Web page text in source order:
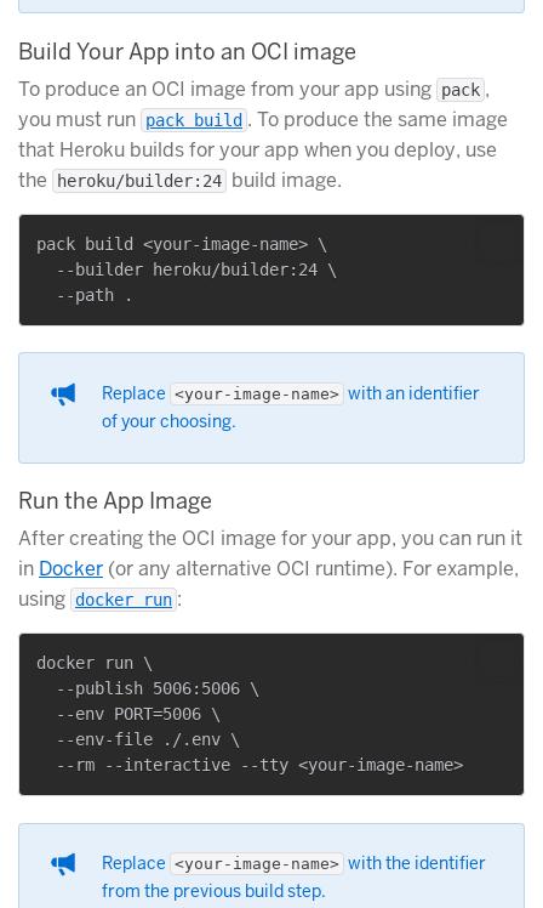
Build Your App into an OCI image
To produce an OCI image from your app using pack ,
you must run pack build . To produce the same image
that Heroku builds for your app when you deploy, use
the
heroku/builder:24 build image.
pack build <your-image-name> \
  --builder heroku/builder:24 \
Replace <your-image-name> with an identifier
of your choosing.
Run the App Image
After creating the OCI image for your app, you can run it
in Docker (or any alternative OCI runtime). For example,
using docker run :
docker run \
  --publish 5006:5006 \
  --env PORT=5006 \
  --env-file ./.env \
Replace <your-image-name> with the identifier
from the previous build step.